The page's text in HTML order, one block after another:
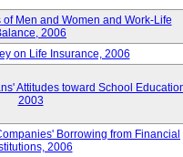
Men and Women and Work-Life
2006
on Life Insurance, 2006
Attitudes toward School
2003
Borrowing from Financial
2006